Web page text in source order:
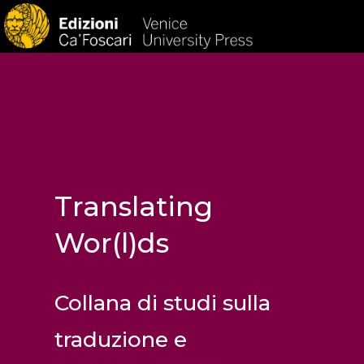
Translating
Wor(l)ds
Collana di studi sulla
traduzione e